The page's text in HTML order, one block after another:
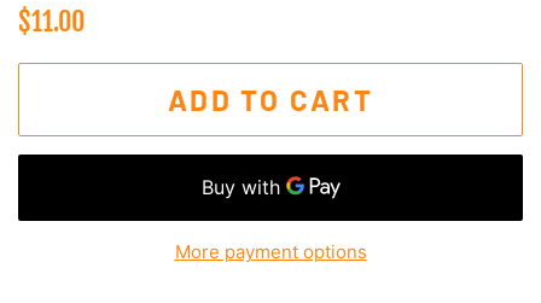
Regular
$11.00
ADD TO CART
More payment options